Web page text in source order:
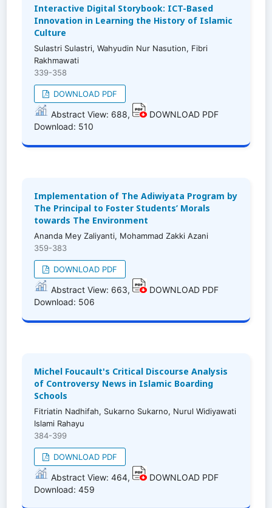
Interactive Digital Storybook: ICT-Based
Innovation in Learning the History of Islamic
Culture
Sulastri Sulastri, Wahyudin Nur Nasution, Fibri
Rakhmawati
339-358
DOWNLOAD PDF
Abstract View: 688,
DOWNLOAD PDF
Download: 510
Implementation of The Adiwiyata Program by
The Principal to Foster Students’ Morals
towards The Environment
Ananda Mey Zaliyanti, Mohammad Zakki Azani
359-383
DOWNLOAD PDF
Abstract View: 663,
DOWNLOAD PDF
Download: 506
Michel Foucault's Critical Discourse Analysis
of Controversy News in Islamic Boarding
Schools
Fitriatin Nadhifah, Sukarno Sukarno, Nurul Widiyawati
Islami Rahayu
384-399
DOWNLOAD PDF
Abstract View: 464,
DOWNLOAD PDF
Download: 459